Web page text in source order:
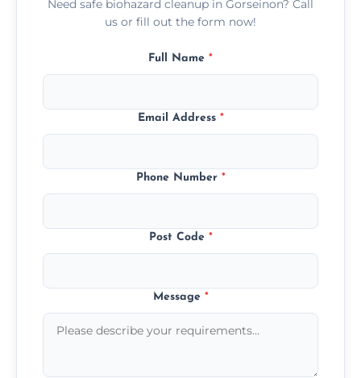
Need safe biohazard cleanup in Gorseinon? Call
us or fill out the form now!
Full Name *
Email Address *
Phone Number *
Post Code *
Message *